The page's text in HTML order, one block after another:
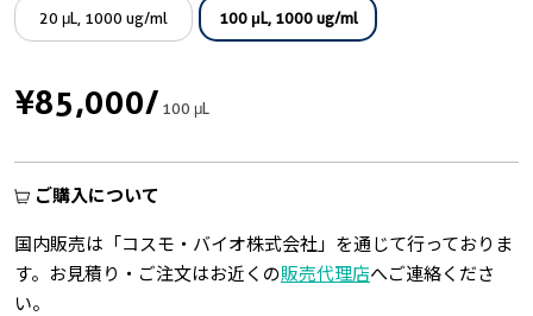
20 μL, 1000 ug/ml 100 μL, 1000 ug/ml
¥85,000/100 μL
ご購入について
国内販売は「コスモ・バイオ株式会社」を通じて行っておりま
す。お見積り・ご注文はお近くの販売代理店へご連絡くださ
い。